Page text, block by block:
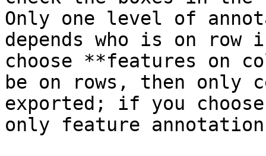
Only one level of
depends who is on
choose **features on
be on rows, then
exported; if you
only feature